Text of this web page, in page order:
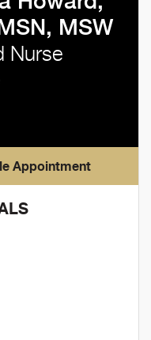
MSW
Nurse
Appointment